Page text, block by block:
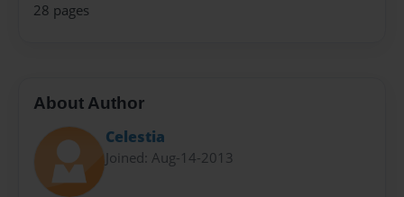
28 pages
About Author
Celestia
Joined: Aug-14-2013